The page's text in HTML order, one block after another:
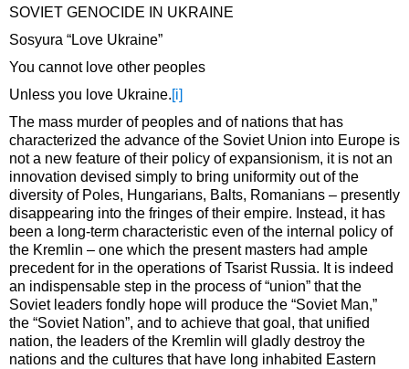
SOVIET GENOCIDE IN UKRAINE
Sosyura “Love Ukraine”
You cannot love other peoples
Unless you love Ukraine. [i]
The mass murder of peoples and of nations that has
characterized the advance of the Soviet Union into Europe is
not a new feature of their policy of expansionism, it is not an
innovation devised simply to bring uniformity out of the
diversity of Poles, Hungarians, Balts, Romanians – presently
disappearing into the fringes of their empire. Instead, it has
been a long-term characteristic even of the internal policy of
the Kremlin – one which the present masters had ample
precedent for in the operations of Tsarist Russia. It is indeed
an indispensable step in the process of “union” that the
Soviet leaders fondly hope will produce the “Soviet Man,”
the “Soviet Nation”, and to achieve that goal, that unified
nation, the leaders of the Kremlin will gladly destroy the
nations and the cultures that have long inhabited Eastern